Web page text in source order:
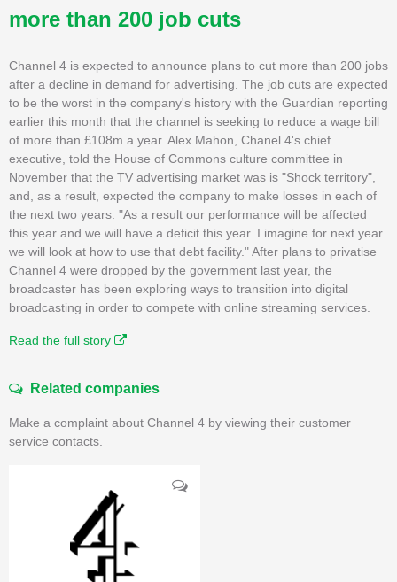
more than 200 job cuts
Channel 4 is expected to announce plans to cut more than 200 jobs
after a decline in demand for advertising. The job cuts are expected
to be the worst in the company's history with the Guardian reporting
earlier this month that the channel is seeking to reduce a wage bill
of more than £108m a year. Alex Mahon, Chanel 4's chief
executive, told the House of Commons culture committee in
November that the TV advertising market was is "Shock territory",
and, as a result, expected the company to make losses in each of
the next two years. "As a result our performance will be affected
this year and we will have a deficit this year. I imagine for next year
we will look at how to use that debt facility." After plans to privatise
Channel 4 were dropped by the government last year, the
broadcaster has been exploring ways to transition into digital
broadcasting in order to compete with online streaming services.
Read the full story
Related companies
Make a complaint about Channel 4 by viewing their customer
service contacts.